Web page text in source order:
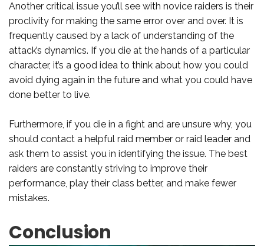
Another critical issue you’ll see with novice raiders is their
proclivity for making the same error over and over. It is
frequently caused by a lack of understanding of the
attack’s dynamics. If you die at the hands of a particular
character, it’s a good idea to think about how you could
avoid dying again in the future and what you could have
done better to live.
Furthermore, if you die in a fight and are unsure why, you
should contact a helpful raid member or raid leader and
ask them to assist you in identifying the issue. The best
raiders are constantly striving to improve their
performance, play their class better, and make fewer
mistakes.
Conclusion